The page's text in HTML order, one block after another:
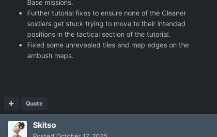
Base missions.
Further tutorial fixes to ensure none of the Cleaner
soldiers get stuck trying to move to their intended
positions in the tactical section of the tutorial.
Fixed some unrevealed tiles and map edges on the
ambush maps.
Quote
Skitso